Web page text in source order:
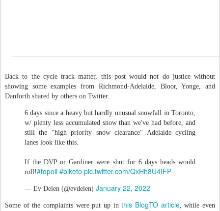
Back to the cycle track matter, this post would not do justice without
showing some examples from Richmond-Adelaide, Bloor, Yonge, and
Danforth shared by others on Twitter.
6 days since a heavy but hardly unusual snowfall in Toronto,
w/ plenty less accumulated snow than we've had before, and
still the "high priority snow clearance" Adelaide cycling
lanes look like this.
If the DVP or Gardiner were shut for 6 days heads would
roll!#topoli #biketo pic.twitter.com/QxHh8U4IFP
— Ev Delen (@evdelen) January 22, 2022
Some of the complaints were put up inthis BlogTO article, while even